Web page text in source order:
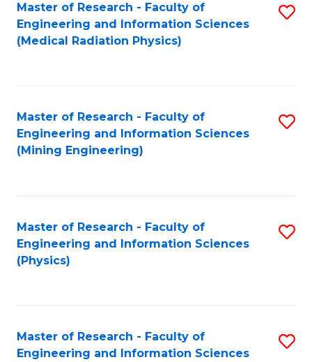
Master of Research - Faculty of
Engineering and Information Sciences
(Medical Radiation Physics)
Master of Research - Faculty of
Engineering and Information Sciences
(Mining Engineering)
Master of Research - Faculty of
Engineering and Information Sciences
(Physics)
Master of Research - Faculty of
Engineering and Information Sciences